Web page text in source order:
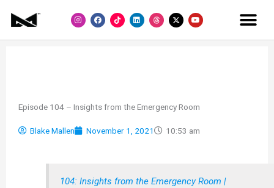
I
n
s
F
a
c
L
i
n
Y
o
u
Episode 104 – Insights from the Emergency Room
Blake Mallen November 1, 2021 10:53 am
104: Insights from the Emergency Room |